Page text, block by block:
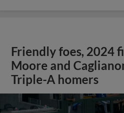
Friendly foes, 2024
Moore and
Triple-A homers